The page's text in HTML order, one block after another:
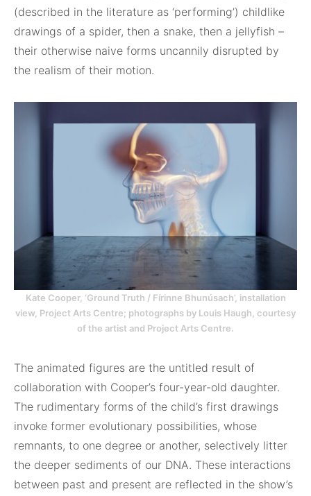
(described in the literature as ‘performing’) childlike
drawings of a spider, then a snake, then a jellyfish –
their otherwise naive forms uncannily disrupted by
the realism of their motion.
Kate Cooper, ‘Ground Truth / Fírinne Bhunúsach’, installation
view, Project Arts Centre; photographs by Louis Haugh, courtesy
of the artist and Project Arts Centre.
The animated figures are the untitled result of
collaboration with Cooper’s four-year-old daughter.
The rudimentary forms of the child’s first drawings
invoke former evolutionary possibilities, whose
remnants, to one degree or another, selectively litter
the deeper sediments of our DNA. These interactions
between past and present are reflected in the show’s